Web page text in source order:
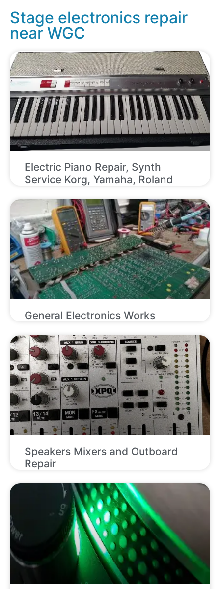
Stage electronics repair
near WGC
Electric Piano Repair, Synth
Service Korg, Yamaha, Roland
General Electronics Works
Speakers Mixers and Outboard
Repair